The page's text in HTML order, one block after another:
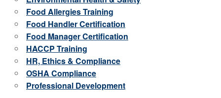
Food Allergies Training
Food Handler Certification
Food Manager Certification
HACCP Training
HR, Ethics & Compliance
OSHA Compliance
Professional Development